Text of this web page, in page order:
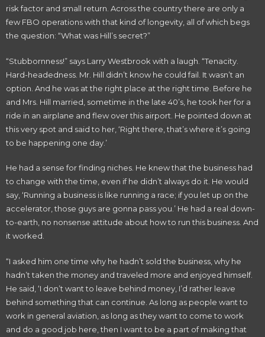
risk factor and small return. Across the country there are only a
few FBO operations with that kind of longevity, all of which begs
the question: “What was Hill’s secret?”
“Stubbornness!” says Larry Westbrook with a laugh. “Tenacity.
Hard-headedness. Mr. Hill didn’t know he could fail. It wasn’t an
option. And he was at the right place at the right time. Before he
and Mrs. Hill married, sometime in the late 40’s, he took her for a
ride in an airplane and flew over this airport. He pointed down at
this very spot and said to her, ‘Right there, that’s where it’s going
to be happening one day.’
He had a sense for finding niches. He knew that the business had
to change with the time, even if he didn’t always do it. He would
say, ‘Running a business is like running a race; if you let up on the
accelerator, those guys are gonna pass you.’ He had a real down-
to-earth, no nonsense attitude about how to run this business. And
it worked.
“I asked him one time why he hadn’t sold the business, why he
hadn’t taken the money and traveled more and enjoyed himself.
He said, ‘I don’t want to leave behind money, I’d rather leave
behind something that can continue. As long as people want to
work in general aviation, as long as they want to come to work
and do a good job here, then I want to be a part of making that